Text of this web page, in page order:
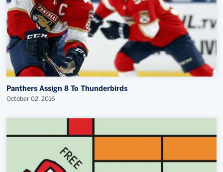
Panthers Assign 8 To Thunderbirds
October 02, 2016